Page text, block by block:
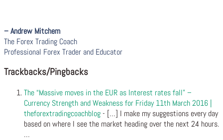
– Andrew Mitchem
The Forex Trading Coach
Professional Forex Trader and Educator
Trackbacks/Pingbacks
The “Massive moves in the EUR as Interest rates fall” –
Currency Strength and Weakness for Friday 11th March 2016 |
theforextradingcoachblog- […] I make my suggestions every day
based on where I see the market heading over the next 24 hours.
…